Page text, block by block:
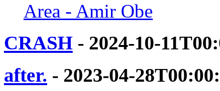
Area - Amir Obe
CRASH - 2024-10-
after. - 2023-04-